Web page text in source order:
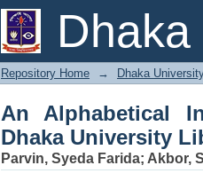
An Alphabetical
Part-VII
Repository Home → Dhaka
An Alphabetical
Dhaka University
Parvin, Syeda Farida; Akbor,